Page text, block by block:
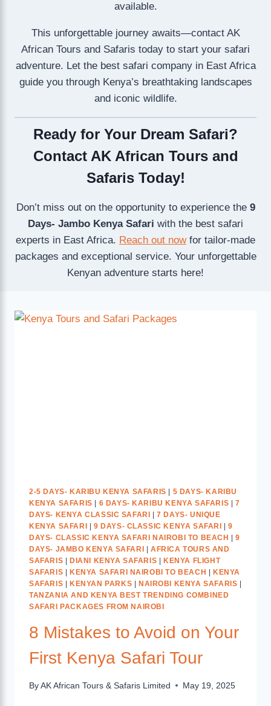
available.
This unforgettable journey awaits—contact AK
African Tours and Safaris today to start your safari
adventure. Let the best safari company in East Africa
guide you through Kenya’s breathtaking landscapes
and iconic wildlife.
Ready for Your Dream Safari?
Contact AK African Tours and
Safaris Today!
Don’t miss out on the opportunity to experience the 9
Days- Jambo Kenya Safari with the best safari
experts in East Africa. Reach out nowfor tailor-made
packages and exceptional service. Your unforgettable
Kenyan adventure starts here!
2-5 DAYS- KARIBU KENYA SAFARIS
5 DAYS- KARIBU
KENYA SAFARIS
6 DAYS- KARIBU KENYA SAFARIS |7
DAYS- KENYA CLASSIC SAFARI
|7 DAYS- UNIQUE
KENYA SAFARI
9 DAYS- CLASSIC KENYA SAFARI |9
DAYS- CLASSIC KENYA SAFARI NAIROBI TO BEACH
|9
DAYS- JAMBO KENYA SAFARI
|AFRICA TOURS AND
SAFARIS
DIANI KENYA SAFARIS
KENYA FLIGHT
SAFARIS
KENYA SAFARI NAIROBI TO BEACH
KENYA
SAFARIS
KENYAN PARKS NAIROBI KENYA SAFARIS
TANZANIA AND KENYA BEST TRENDING COMBINED
SAFARI PACKAGES FROM NAIROBI
8 Mistakes to Avoid on Your
First Kenya Safari Tour
By AK African Tours & Safaris Limited May 19, 2025